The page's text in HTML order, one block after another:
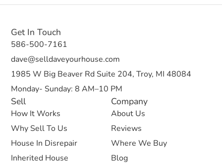
Sell
How It Works
Why Sell To Us
House In Disrepair
Inherited House
Company
About Us
Reviews
Where We Buy
Blog
Get In Touch
586-500-7161
dave@selldaveyourhouse.com
1985 W Big Beaver Rd Suite 204, Troy, MI 48084
Monday- Sunday: 8 AM–10 PM